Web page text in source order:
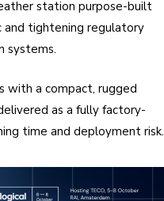
station purpose-built
and tightening regulatory
systems.
with a compact, rugged
as a fully factory-
time and deployment risk.